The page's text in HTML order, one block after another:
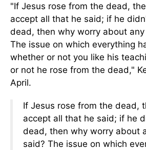
"If Jesus rose from the dead,
accept all that he said; if he
dead, then why worry about
The issue on which everything
whether or not you like his
or not he rose from the dead,"
April.
If Jesus rose from the dead,
accept all that he said; if he
dead, then why worry about
said? The issue on which